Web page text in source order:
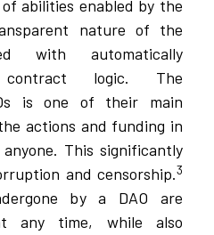
abilities enabled by the
nature of the
with automatically
logic. The
is one of their main
actions and funding in
This significantly
and censorship.3
by a DAO are
any time, while also